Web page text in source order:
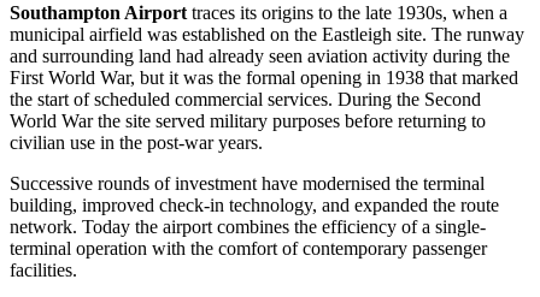
Southampton Airport traces its origins to the late 1930s, when a
municipal airfield was established on the Eastleigh site. The runway
and surrounding land had already seen aviation activity during the
First World War, but it was the formal opening in 1938 that marked
the start of scheduled commercial services. During the Second
World War the site served military purposes before returning to
civilian use in the post-war years.
Successive rounds of investment have modernised the terminal
building, improved check-in technology, and expanded the route
network. Today the airport combines the efficiency of a single-
terminal operation with the comfort of contemporary passenger
facilities.